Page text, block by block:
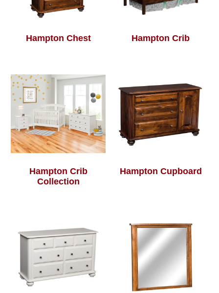
Hampton Chest Hampton Crib
Hampton Crib
Collection
Hampton Cupboard